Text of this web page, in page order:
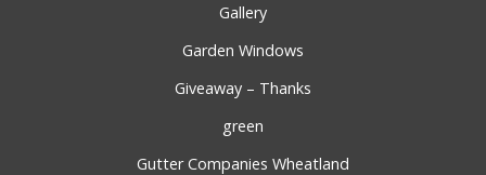
Gallery
Garden Windows
Giveaway – Thanks
green
Gutter Companies Wheatland